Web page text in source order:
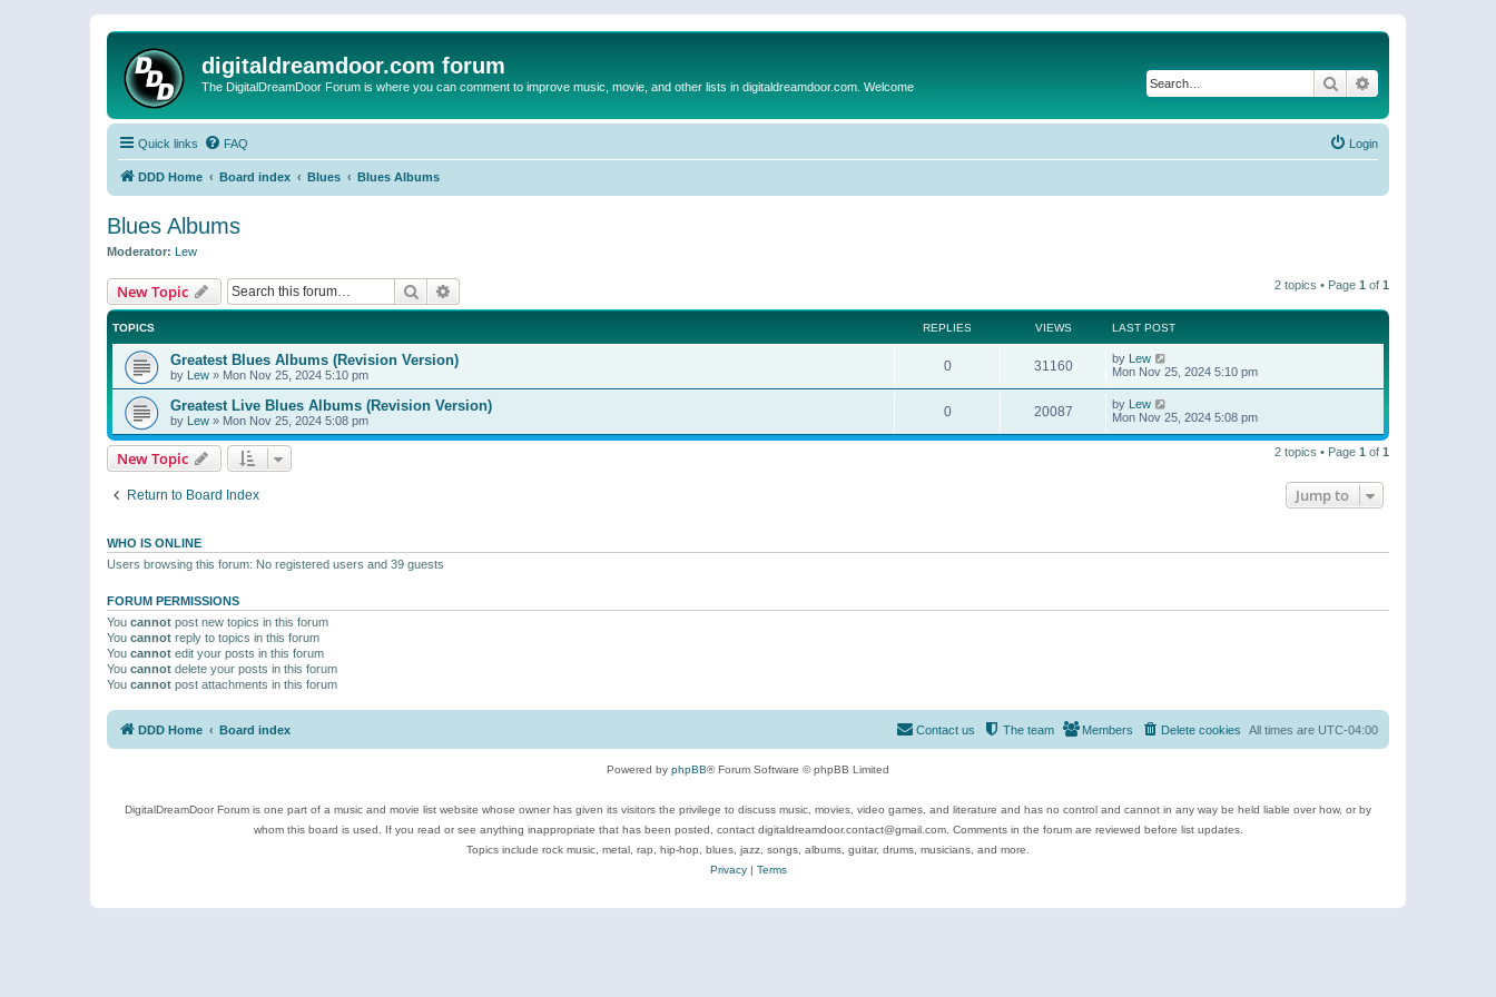
digitaldreamdoor.com forum
The DigitalDreamDoor Forum is where you can comment to improve music, movie, and other lists in digitaldreamdoor.com. Welcome Search
Quick links FAQ Login
DDD Home Board index Blues Blues Albums
Blues Albums
Moderator: Lew
New Topic Search 2 topics • Page 1 of 1
TOPICS REPLIES VIEWS LAST POST
Greatest Blues Albums (Revision Version)
by Lew » Mon Nov 25, 2024 5:10 pm
0 31160 by Lew
Mon Nov 25, 2024 5:10 pm
Greatest Live Blues Albums (Revision Version)
by Lew » Mon Nov 25, 2024 5:08 pm
0 20087 by Lew
Mon Nov 25, 2024 5:08 pm
New Topic 2 topics • Page 1 of 1
Return to Board Index Jump to
WHO IS ONLINE
Users browsing this forum: No registered users and 39 guests
FORUM PERMISSIONS
You cannot post new topics in this forum
You cannot reply to topics in this forum
You cannot edit your posts in this forum
You cannot delete your posts in this forum
You cannot post attachments in this forum
DDD Home Board index All times are UTC-04:00
Delete cookies
Members
The team
Contact us
Powered by phpBB® Forum Software © phpBB Limited
DigitalDreamDoor Forum is one part of a music and movie list website whose owner has given its visitors the privilege to discuss music, movies, video games, and literature and has no control and cannot in any way be held liable over how, or by
whom this board is used. If you read or see anything inappropriate that has been posted, contact digitaldreamdoor.contact@gmail.com. Comments in the forum are reviewed before list updates.
Topics include rock music, metal, rap, hip-hop, blues, jazz, songs, albums, guitar, drums, musicians, and more.
Privacy| Terms